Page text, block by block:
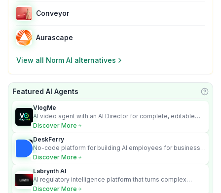
Conveyor
Aurascape
View all Norm AI alternatives
Featured AI Agents
VlogMe
AI video agent with an AI Director for complete, editable
multi-scene videos.
Discover More
DeskFerry
No-code platform for building AI employees for business
automation
Discover More
Labrynth AI
AI regulatory intelligence platform that turns complex
requirements into cited, audit-ready outputs.
Discover More